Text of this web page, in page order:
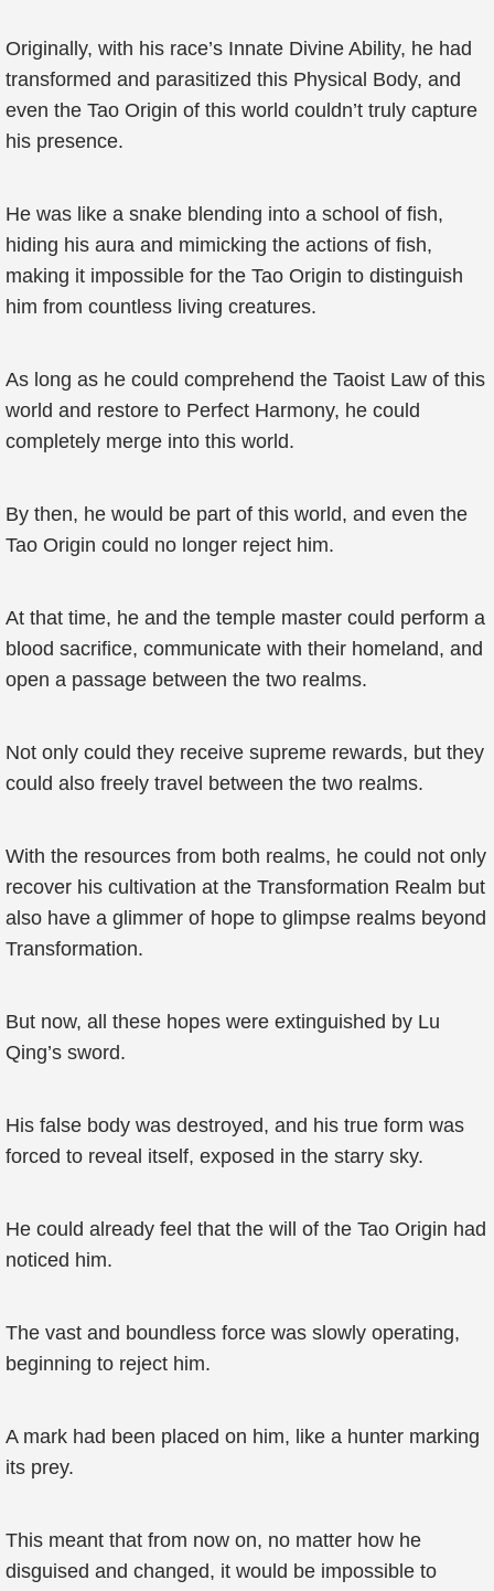
Originally, with his race’s Innate Divine Ability, he had
transformed and parasitized this Physical Body, and
even the Tao Origin of this world couldn’t truly capture
his presence.
He was like a snake blending into a school of fish,
hiding his aura and mimicking the actions of fish,
making it impossible for the Tao Origin to distinguish
him from countless living creatures.
As long as he could comprehend the Taoist Law of this
world and restore to Perfect Harmony, he could
completely merge into this world.
By then, he would be part of this world, and even the
Tao Origin could no longer reject him.
At that time, he and the temple master could perform a
blood sacrifice, communicate with their homeland, and
open a passage between the two realms.
Not only could they receive supreme rewards, but they
could also freely travel between the two realms.
With the resources from both realms, he could not only
recover his cultivation at the Transformation Realm but
also have a glimmer of hope to glimpse realms beyond
Transformation.
But now, all these hopes were extinguished by Lu
Qing’s sword.
His false body was destroyed, and his true form was
forced to reveal itself, exposed in the starry sky.
He could already feel that the will of the Tao Origin had
noticed him.
The vast and boundless force was slowly operating,
beginning to reject him.
A mark had been placed on him, like a hunter marking
its prey.
This meant that from now on, no matter how he
disguised and changed, it would be impossible to